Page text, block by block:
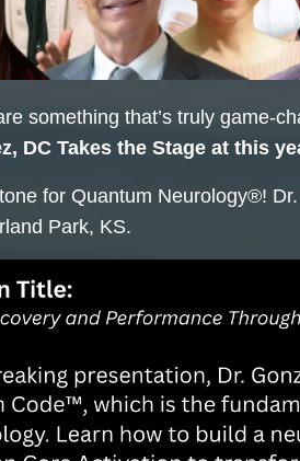
something that’s truly game-
DC Takes the Stage at this
for Quantum Neurology®!
Park, KS.